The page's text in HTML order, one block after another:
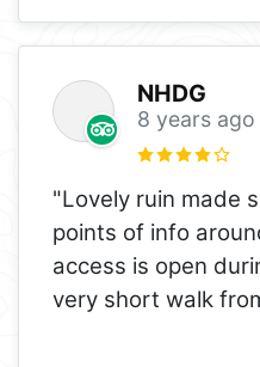
NHDG
8 years ago
"Lovely ruin made
points of info
access is open
very short walk